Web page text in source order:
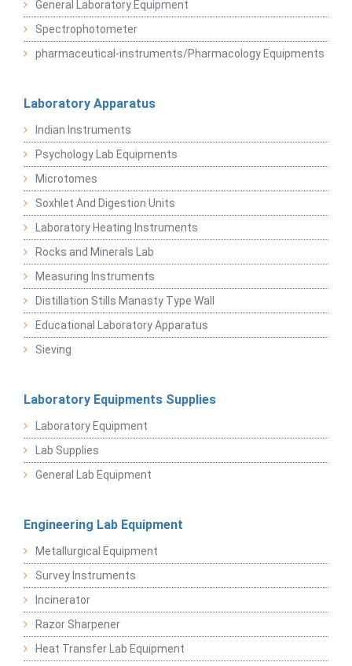
General Laboratory Equipment
Spectrophotometer
pharmaceutical-instruments/Pharmacology Equipments
Laboratory Apparatus
Indian Instruments
Psychology Lab Equipments
Microtomes
Soxhlet And Digestion Units
Laboratory Heating Instruments
Rocks and Minerals Lab
Measuring Instruments
Distillation Stills Manasty Type Wall
Educational Laboratory Apparatus
Sieving
Laboratory Equipments Supplies
Laboratory Equipment
Lab Supplies
General Lab Equipment
Engineering Lab Equipment
Metallurgical Equipment
Survey Instruments
Incinerator
Razor Sharpener
Heat Transfer Lab Equipment